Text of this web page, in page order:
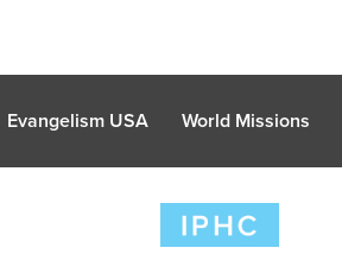
Evangelism USA World Missions